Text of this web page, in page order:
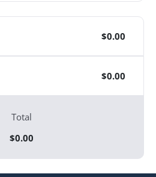
$0.00
$0.00
Total
$0.00